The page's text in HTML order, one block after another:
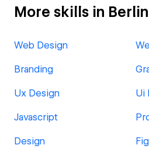
More skills in Berlin
Web Design
Branding
Ux Design Ui
Javascript
Design